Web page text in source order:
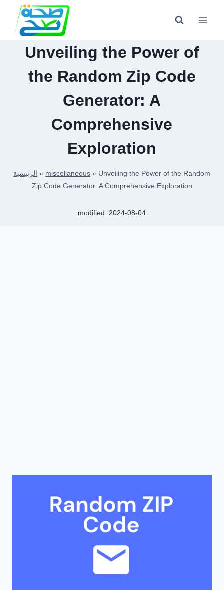
content
Unveiling the Power of
the Random Zip Code
Generator: A
Comprehensive
Exploration
الرئيسية » miscellaneous » Unveiling the Power of the Random
Zip Code Generator: A Comprehensive Exploration
modified: 2024-08-04